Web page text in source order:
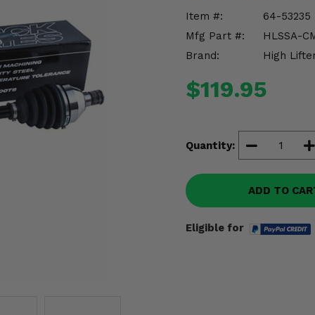
Item #:
64-53235
Mfg Part #:
HLSSA-
Brand:
High
$119.95
Quantity:
ADD TO
Eligible for